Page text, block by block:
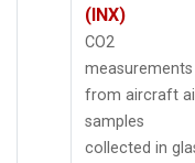
(INX)
CO2
measurements
from aircraft
samples
collected in